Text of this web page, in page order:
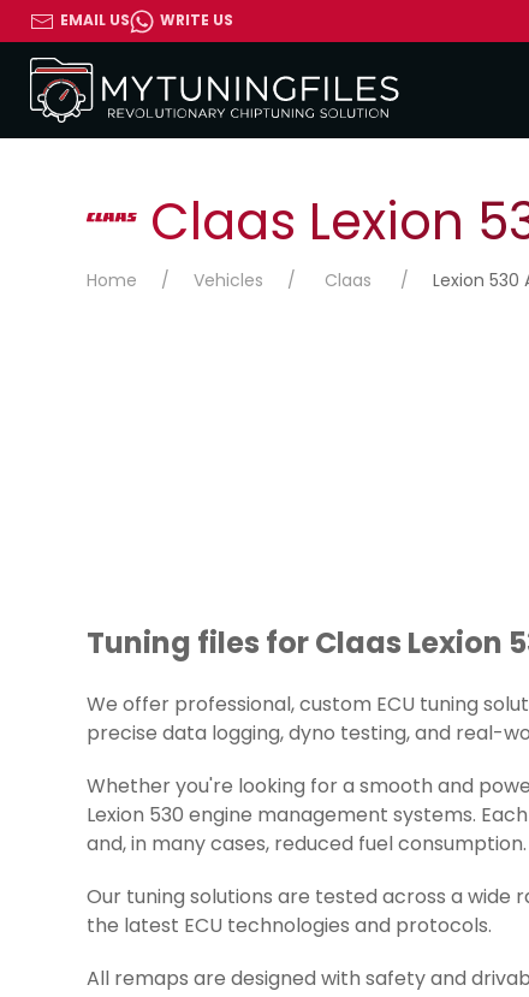
EMAIL US WRITE US
Claas Lexion
Home Vehicles Claas Lexion 530
Tuning files for Claas Lexion
We offer professional, custom ECU tuning
precise data logging, dyno testing, and real-
Whether you're looking for a smooth and
Lexion 530 engine management systems.
and, in many cases, reduced fuel consumption.
Our tuning solutions are tested across a
the latest ECU technologies and protocols.
All remaps are designed with safety and